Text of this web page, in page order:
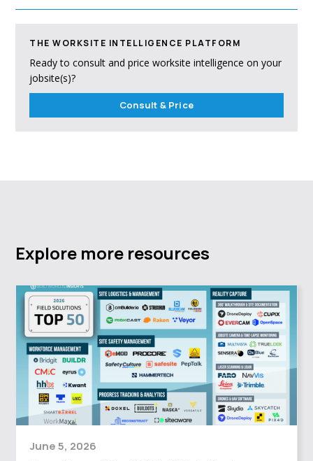
THE WORKSITE INTELLIGENCE PLATFORM
Ready to consult and price worksite intelligence on your
jobsite(s)?
Consult & Price
Explore more resources
June 5, 2026